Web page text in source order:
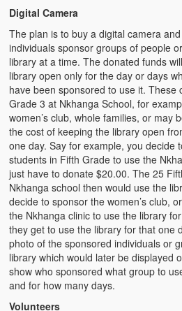
Digital Camera
The plan is to buy a digital camera
individuals sponsor groups of people
library at a time. The donated funds
library open only for the day or days
have been sponsored to use it. These
Grade 3 at Nkhanga School, for
women’s club, whole families, or may
the cost of keeping the library open
one day. Say for example, you decide
students in Fifth Grade to use the
just have to donate $20.00. The 25
Nkhanga school then would use the
decide to sponsor the women’s club,
the Nkhanga clinic to use the library
they get to use the library for that one
photo of the sponsored individuals or
library which would later be displayed
show who sponsored what group to
and for how many days.
Volunteers